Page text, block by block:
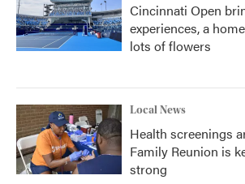
Cincinnati Open
experiences, a
lots of flowers
Local News
Health screenings
Family Reunion is
strong